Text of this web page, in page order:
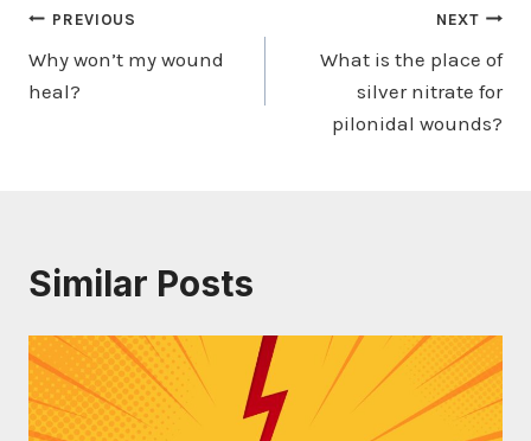
Post
navigation
PREVIOUS
Why won’t my wound
heal?
NEXT
What is the place of
silver nitrate for
pilonidal wounds?
Similar Posts